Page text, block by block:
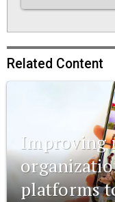
Related Content
Improving
platforms